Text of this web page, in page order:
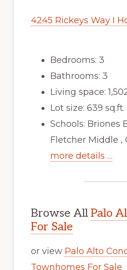
4245 Rickeys Way I
Bedrooms: 3
Bathrooms: 3
Living space:
Lot size: 639 sq.ft.
Schools: Briones
Fletcher Middle ,
more details …
Browse All Palo
For Sale
or view Palo Alto
Townhomes For Sale